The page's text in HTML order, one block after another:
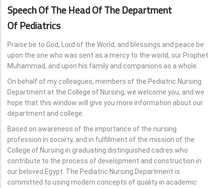
Speech Of The Head Of The Department
Of Pediatrics
Praise be to God, Lord of the World, and blessings and peace be
upon the one who was sent as a mercy to the world, our Prophet
Muhammad, and upon his family and companions as a whole.
On behalf of my colleagues, members of the Pediatric Nursing
Department at the College of Nursing, we welcome you, and we
hope that this window will give you more information about our
department and college.
Based on awareness of the importance of the nursing
profession in society, and in fulfillment of the mission of the
College of Nursing in graduating distinguished cadres who
contribute to the process of development and construction in
our beloved Egypt. The Pediatric Nursing Department is
committed to using modern concepts of quality in academic